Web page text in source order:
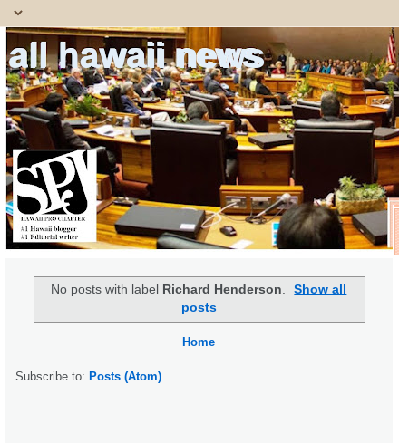
all hawaii news
No posts with label Richard Henderson.
Show all
posts
Home
Subscribe to: Posts (Atom)